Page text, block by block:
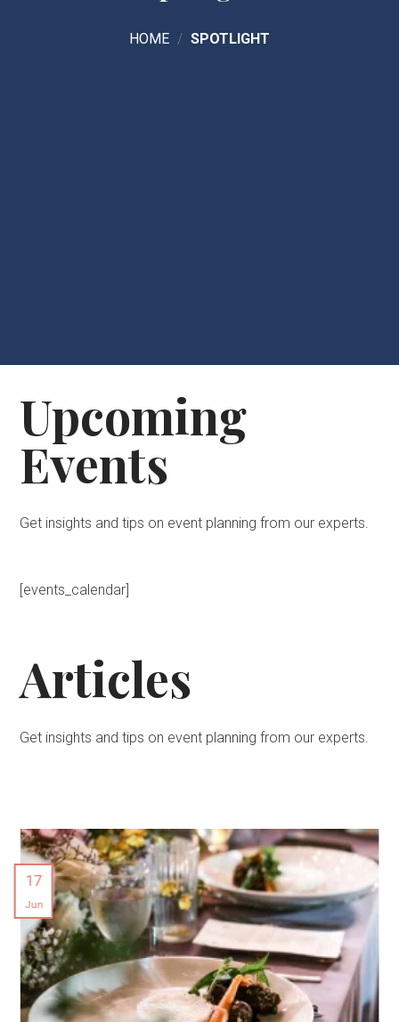
HOME / SPOTLIGHT
Upcoming
Events
Get insights and tips on event planning from our experts.
[events_calendar]
Articles
Get insights and tips on event planning from our experts.
17
Jun